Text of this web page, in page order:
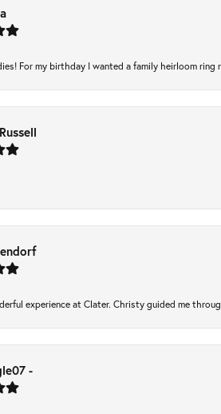
For my birthday I wanted a family heirloom ring
experience at Clater. Christy guided me
-